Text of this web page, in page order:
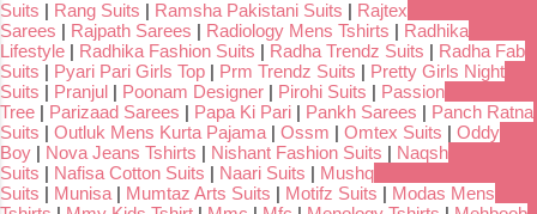
Suits | Rang Suits | Ramsha Pakistani Suits | Rajtex
Sarees | Rajpath Sarees | Radiology Mens Tshirts | Radhika
Lifestyle | Radhika Fashion Suits | Radha Trendz Suits | Radha Fab
Suits | Pyari Pari Girls Top | Prm Trendz Suits | Pretty Girls Night
Suits | Pranjul | Poonam Designer | Pirohi Suits | Passion
Tree | Parizaad Sarees | Papa Ki Pari | Pankh Sarees | Panch Ratna
Suits | Outluk Mens Kurta Pajama | Ossm | Omtex Suits | Oddy
Boy | Nova Jeans Tshirts | Nishant Fashion Suits | Naqsh
Suits | Nafisa Cotton Suits | Naari Suits | Mushq
Suits | Munisa | Mumtaz Arts Suits | Motifz Suits | Modas Mens